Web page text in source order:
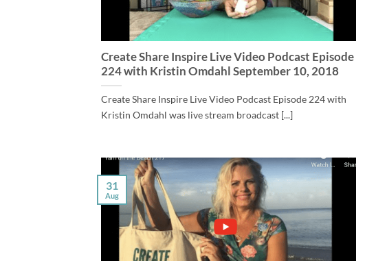
Create Share Inspire Live Video Podcast Episode
224 with Kristin Omdahl September 10, 2018
Create Share Inspire Live Video Podcast Episode 224 with
Kristin Omdahl was live stream broadcast [...]
31
Aug